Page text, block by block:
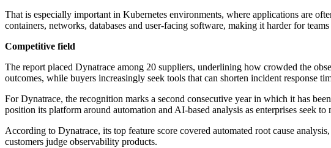
That is especially important in Kubernetes environments, where applications are
containers, networks, databases and user-facing software, making it harder for
Competitive field
The report placed Dynatrace among 20 suppliers, underlining how crowded the
outcomes, while buyers increasingly seek tools that can shorten incident response
For Dynatrace, the recognition marks a second consecutive year in which it has
position its platform around automation and AI-based analysis as enterprises seek
According to Dynatrace, its top feature score covered automated root cause
customers judge observability products.